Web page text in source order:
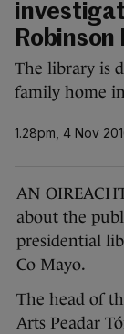
Robinson
The library is
family home
1.28pm, 4 Nov
AN
about the
presidential
Co Mayo.
The head of
Arts Peadar